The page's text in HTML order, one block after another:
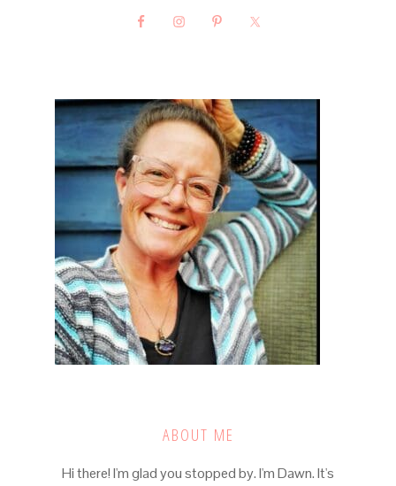
ABOUT ME
Hi there! I'm glad you stopped by. I'm Dawn. It's